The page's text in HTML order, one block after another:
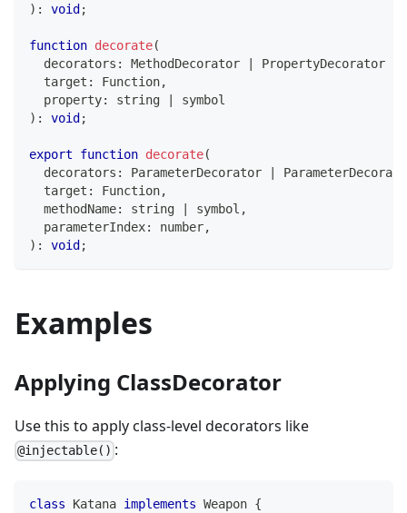
) : void ;
function decorate(
  decorators
: MethodDecorator PropertyDecorator
  target
: Function,
  property
: string
symbol
) : void ;
export function decorate(
  decorators
: ParameterDecorator
  target
: Function,
  methodName
: string symbol ,
  parameterIndex
: number,
) : void ;
Examples
Applying ClassDecorator
Use this to apply class-level decorators like
@injectable() :
class Katana implements Weapon {